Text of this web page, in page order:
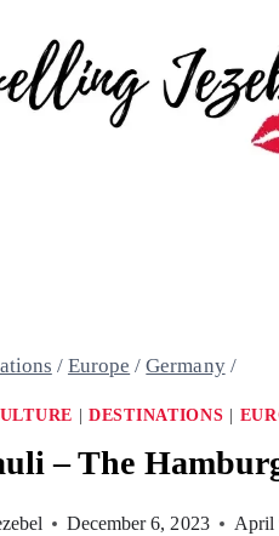
/ Europe / Germany /
|DESTINATIONS
– The
December 6, 2023 April